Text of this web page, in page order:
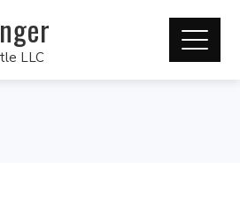
LLC